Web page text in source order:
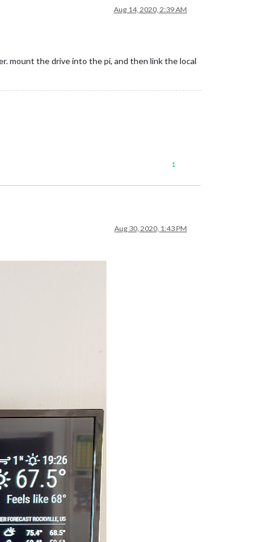
Aug 14, 2020, 2:39 AM
mount the drive into the pi, and then link the local
1
Aug 30, 2020, 1:43 PM